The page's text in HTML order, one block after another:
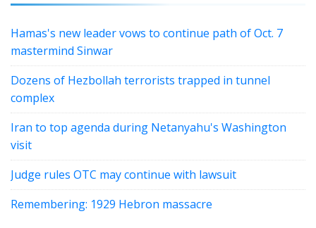
Hamas's new leader vows to continue path of Oct. 7
mastermind Sinwar
Dozens of Hezbollah terrorists trapped in tunnel
complex
Iran to top agenda during Netanyahu's Washington
visit
Judge rules OTC may continue with lawsuit
Remembering: 1929 Hebron massacre